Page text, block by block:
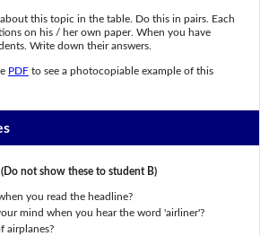
this topic in the table. Do this in pairs. Each
on his / her own paper. When you have
Write down their answers.
PDFto see a photocopiable example of this
(Do not show these to student B)
you read the headline?
mind when you hear the word 'airliner'?
airplanes?